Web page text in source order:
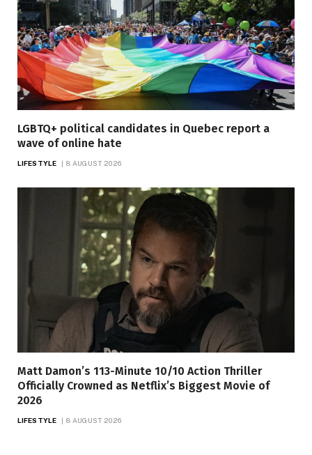
LGBTQ+ political candidates in Quebec report a
wave of online hate
LIFESTYLE 8 AUGUST 2026
Matt Damon’s 113-Minute 10/10 Action Thriller
Officially Crowned as Netflix’s Biggest Movie of
2026
LIFESTYLE 8 AUGUST 2026